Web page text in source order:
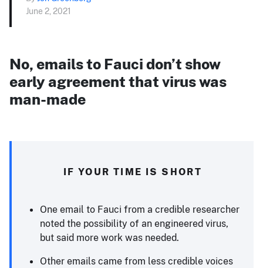
June 2, 2021
No, emails to Fauci don’t show
early agreement that virus was
man-made
IF YOUR TIME IS SHORT
One email to Fauci from a credible researcher
noted the possibility of an engineered virus,
but said more work was needed.
Other emails came from less credible voices